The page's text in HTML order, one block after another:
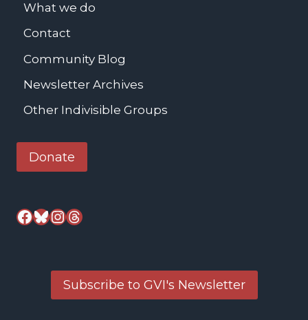
What we do
Contact
Community Blog
Newsletter Archives
Other Indivisible Groups
Donate
Facebook
Bluesky
Instagram
Threads
Subscribe to GVI's Newsletter